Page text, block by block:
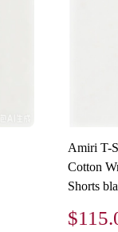
Amiri T-
Cotton
Shorts